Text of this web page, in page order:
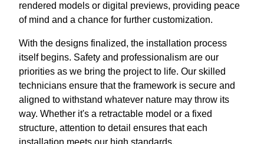
rendered models or digital previews, providing peace
of mind and a chance for further customization.
With the designs finalized, the installation process
itself begins. Safety and professionalism are our
priorities as we bring the project to life. Our skilled
technicians ensure that the framework is secure and
aligned to withstand whatever nature may throw its
way. Whether it's a retractable model or a fixed
structure, attention to detail ensures that each